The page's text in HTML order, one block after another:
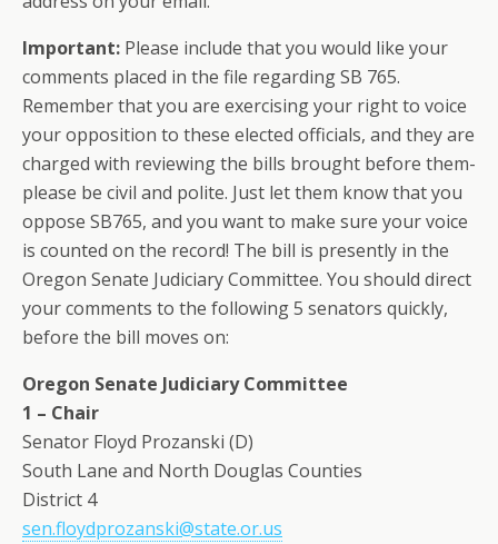
Important: Please include that you would like your
comments placed in the file regarding SB 765.
Remember that you are exercising your right to voice
your opposition to these elected officials, and they are
charged with reviewing the bills brought before them-
please be civil and polite. Just let them know that you
oppose SB765, and you want to make sure your voice
is counted on the record! The bill is presently in the
Oregon Senate Judiciary Committee. You should direct
your comments to the following 5 senators quickly,
before the bill moves on:
Oregon Senate Judiciary Committee
1 – Chair
Senator Floyd Prozanski (D)
South Lane and North Douglas Counties
District 4
sen.floydprozanski@state.or.us